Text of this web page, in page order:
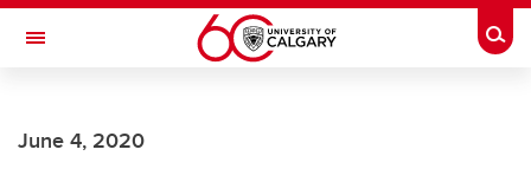
Skip to main content
Toggle Navigation
June 4, 2020